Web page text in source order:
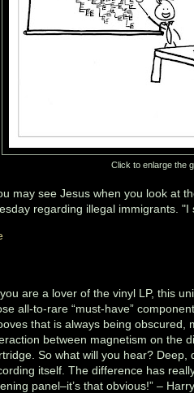
Click to enlarge the
may see Jesus when you look at
regarding illegal immigrants. "I
are a lover of the vinyl LP, this
all-to-rare “must-have”
that is always being obscured,
between magnetism on the
So what will you hear? Deep,
itself. The difference has
panel–it’s that obvious!” –